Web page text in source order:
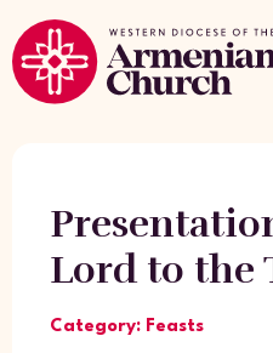
Lord to the
Category: Feasts